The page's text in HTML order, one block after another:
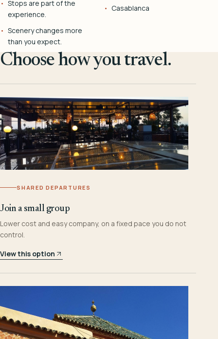
Stops are part of the
experience.
Scenery changes more
than you expect.
Casablanca
Choose how you travel.
SHARED DEPARTURES
Join a small group
Lower cost and easy company, on a fixed pace you do not
control.
View this option